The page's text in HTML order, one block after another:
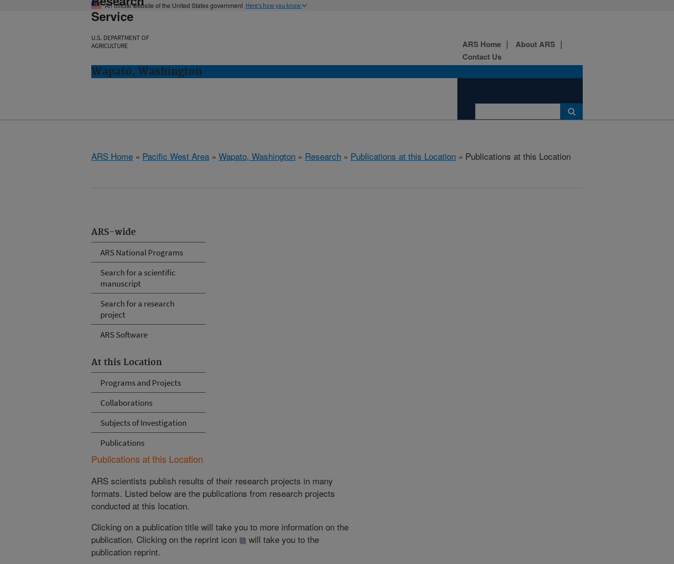
An official website of the United States government Here's how you know
Service
U.S. DEPARTMENT OF
AGRICULTURE
Wapato, Washington
ARS Home
About ARS
Contact Us
ARS Home » Pacific West Area » Wapato, Washington » Research » Publications at this Location » Publications at this Location
ARS-wide
ARS National Programs
Search for a scientific
manuscript
Search for a research
project
ARS Software
At this Location
Programs and Projects
Collaborations
Subjects of Investigation
Publications
Publications at this Location
ARS scientists publish results of their research projects in many
formats. Listed below are the publications from research projects
conducted at this location.
Clicking on a publication title will take you to more information on the
publication. Clicking on the reprint icon
will take you to the
publication reprint.